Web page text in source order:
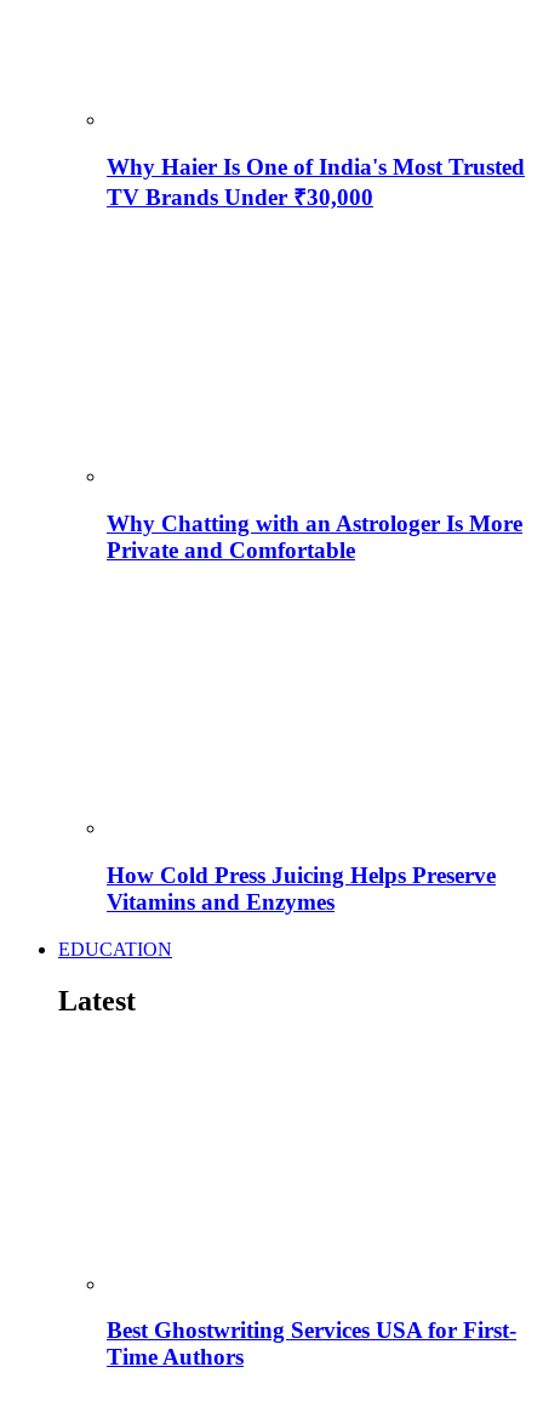
Why Haier Is One of India's Most Trusted
TV Brands Under ₹30,000
Why Chatting with an Astrologer Is More
Private and Comfortable
How Cold Press Juicing Helps Preserve
Vitamins and Enzymes
EDUCATION
Latest
Best Ghostwriting Services USA for First-
Time Authors